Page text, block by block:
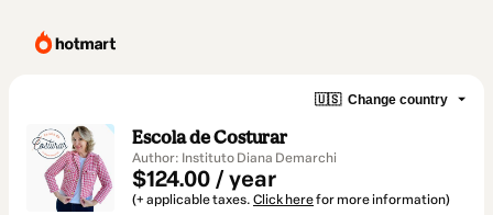
🇺🇸 Change country
Escola de Costurar
Author: Instituto Diana Demarchi
$124.00 / year
(+ applicable taxes. Click herefor more information)